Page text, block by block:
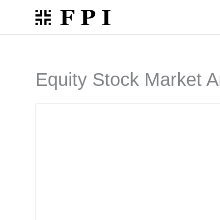
content
Equity Stock Market